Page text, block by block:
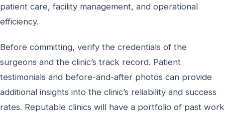
patient care, facility management, and operational
efficiency.
Before committing, verify the credentials of the
surgeons and the clinic’s track record. Patient
testimonials and before-and-after photos can provide
additional insights into the clinic’s reliability and success
rates. Reputable clinics will have a portfolio of past work